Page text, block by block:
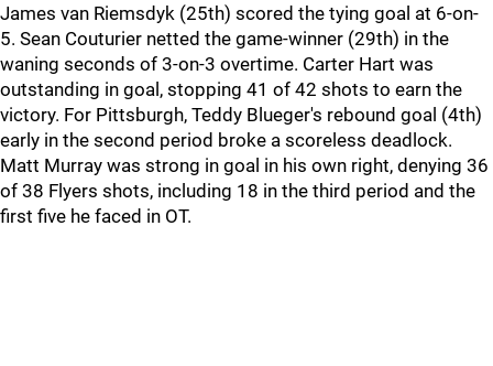
James van Riemsdyk (25th) scored the tying goal at 6-on-
5. Sean Couturier netted the game-winner (29th) in the
waning seconds of 3-on-3 overtime. Carter Hart was
outstanding in goal, stopping 41 of 42 shots to earn the
victory. For Pittsburgh, Teddy Blueger's rebound goal (4th)
early in the second period broke a scoreless deadlock.
Matt Murray was strong in goal in his own right, denying 36
of 38 Flyers shots, including 18 in the third period and the
first five he faced in OT.